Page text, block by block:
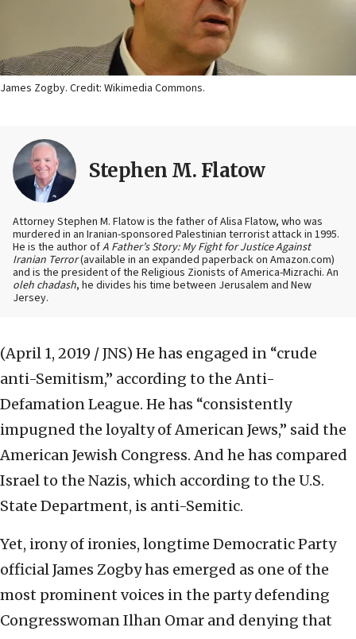
James Zogby. Credit: Wikimedia Commons.
Stephen M. Flatow
Attorney Stephen M. Flatow is the father of Alisa Flatow, who was
murdered in an Iranian-sponsored Palestinian terrorist attack in 1995.
He is the author ofA Father’s Story: My Fight for Justice Against
Iranian Terror(available in an expanded paperback on Amazon.com)
and is the president of the Religious Zionists of America-Mizrachi. An
oleh chadash, he divides his time between Jerusalem and New
Jersey.
(April 1, 2019 / JNS) He has engaged in “crude
anti-Semitism,” according to the Anti-
Defamation League. He has “consistently
impugned the loyalty of American Jews,” said the
American Jewish Congress. And he has compared
Israel to the Nazis, which according to the U.S.
State Department, is anti-Semitic.
Yet, irony of ironies, longtime Democratic Party
official James Zogby has emerged as one of the
most prominent voices in the party defending
Congresswoman Ilhan Omar and denying that